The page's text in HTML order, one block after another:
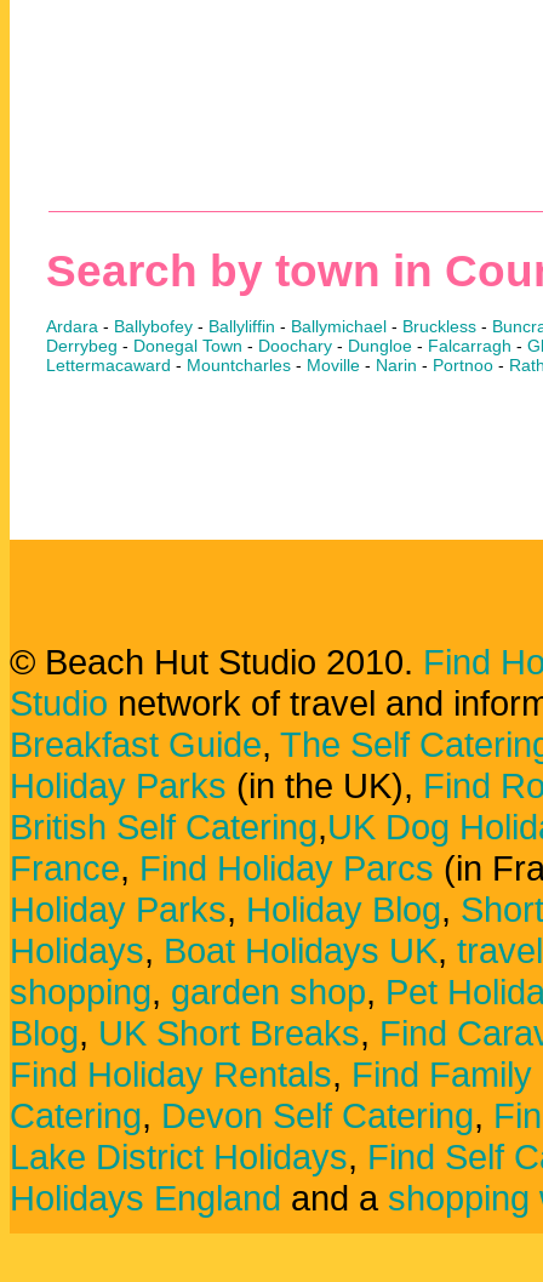
Search by town in
Ardara - Ballybofey - Ballyliffin - Ballymichael - Bruckless -
Derrybeg - Donegal Town - Doochary - Dungloe - Falcarragh -
Lettermacaward - Mountcharles - Moville - Narin - Portnoo -
© Beach Hut Studio 2010. Find
Studio network of travel and
Breakfast Guide, The Self
Holiday Parks (in the UK), Find
British Self Catering,UK Dog
France, Find Holiday Parcs (in
Holiday Parks, Holiday Blog,
Holidays, Boat Holidays UK,
shopping, garden shop, Pet
Blog, UK Short Breaks, Find
Find Holiday Rentals, Find
Catering, Devon Self Catering,
Lake District Holidays, Find Self
Holidays England and a shopping